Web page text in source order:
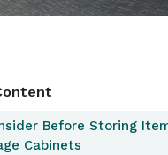
Before Storing
Cabinets